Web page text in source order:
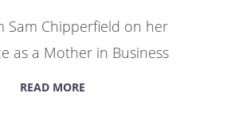
Sam Chipperfield on her
as a Mother in Business
READ MORE